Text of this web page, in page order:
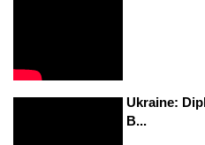
Ukraine:
B...